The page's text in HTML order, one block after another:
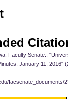
Faculty Senate.,
January 11, 2016"
facsenate_documents/